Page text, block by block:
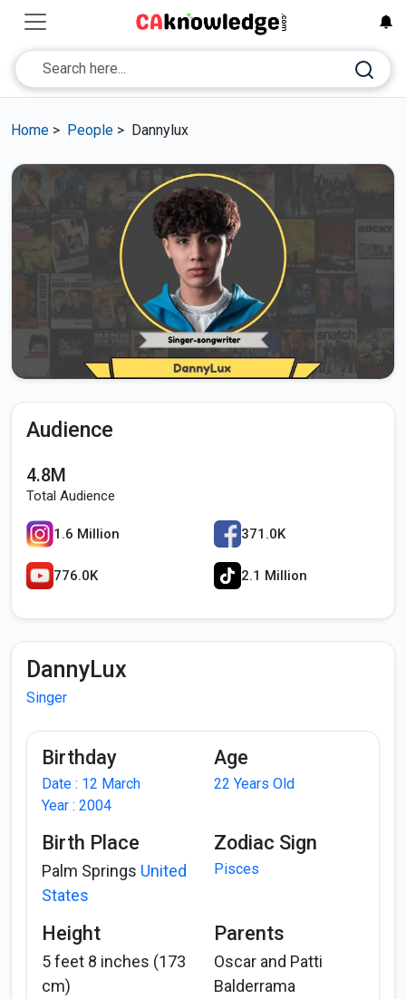
Home > People > Dannylux
Audience
4.8M
Total Audience
1.6 Million 371.0K
776.0K 2.1 Million
DannyLux
Singer
Birthday
Date : 12 March
Year : 2004
Age
22 Years Old
Birth Place
Palm Springs United
States
Zodiac Sign
Pisces
Height
5 feet 8 inches (173
cm)
Parents
Oscar and Patti
Balderrama